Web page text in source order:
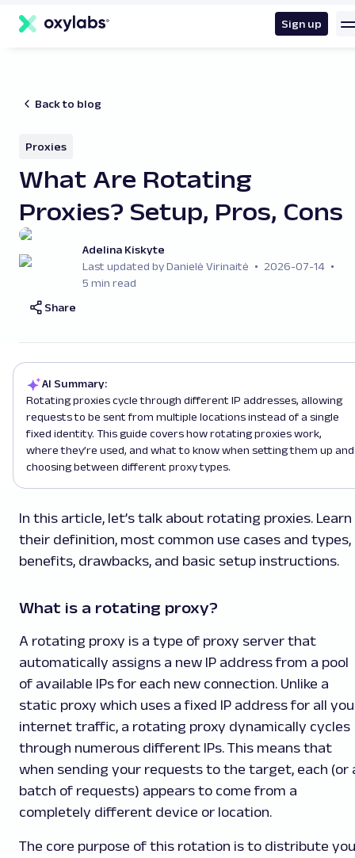
content
Sign up
Back to blog
Proxies
What Are Rotating
Proxies? Setup, Pros, Cons
Adelina Kiskyte
Last updated by Danielė Virinaitė
2026-07-14
5 min read
Share
AI Summary:
Rotating proxies cycle through different IP addresses, allowing
requests to be sent from multiple locations instead of a single
fixed identity. This guide covers how rotating proxies work,
where they’re used, and what to know when setting them up and
choosing between different proxy types.
In this article, let’s talk about rotating proxies. Learn
their definition, most common use cases and types,
benefits, drawbacks, and basic setup instructions.
What is a rotating proxy?
A rotating proxy is a type of proxy server that
automatically assigns a new IP address from a pool
of available IPs for each new connection. Unlike a
static proxy which uses a fixed IP address for all
internet traffic, a rotating proxy dynamically cycles
through numerous different IPs. This means that
when sending your requests to the target, each (or
batch of requests) appears to come from a
completely different device or location.
The core purpose of this rotation is to distribute